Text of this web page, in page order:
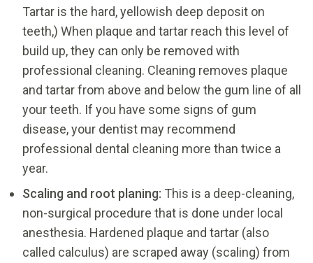
Tartar is the hard, yellowish deep deposit on
teeth,) When plaque and tartar reach this level of
build up, they can only be removed with
professional cleaning. Cleaning removes plaque
and tartar from above and below the gum line of all
your teeth. If you have some signs of gum
disease, your dentist may recommend
professional dental cleaning more than twice a
year.
Scaling and root planing: This is a deep-cleaning,
non-surgical procedure that is done under local
anesthesia. Hardened plaque and tartar (also
called calculus) are scraped away (scaling) from